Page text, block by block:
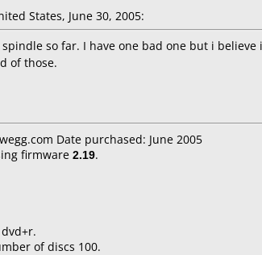
States, June 30, 2005:
so far. I have one bad one but i
of those.
Date purchased: June 2005
firmware 2.19.
of discs 100.